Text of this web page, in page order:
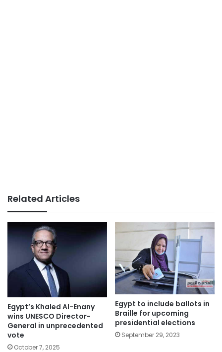
Related Articles
Egypt’s Khaled Al-Enany
wins UNESCO Director-
General in unprecedented
vote
October 7, 2025
Egypt to include ballots in
Braille for upcoming
presidential elections
September 29, 2023